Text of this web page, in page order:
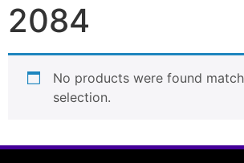
2084
No products were found
selection.